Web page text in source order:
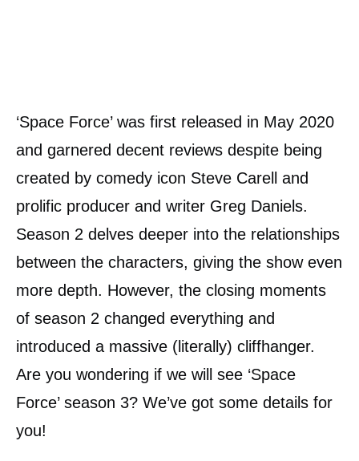
‘Space Force’ was first released in May 2020
and garnered decent reviews despite being
created by comedy icon Steve Carell and
prolific producer and writer Greg Daniels.
Season 2 delves deeper into the relationships
between the characters, giving the show even
more depth. However, the closing moments
of season 2 changed everything and
introduced a massive (literally) cliffhanger.
Are you wondering if we will see ‘Space
Force’ season 3? We’ve got some details for
you!